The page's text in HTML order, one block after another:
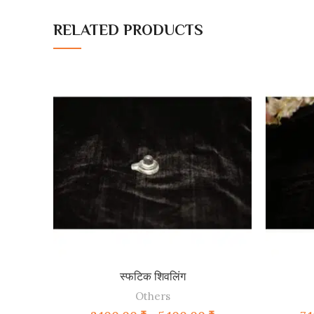
RELATED PRODUCTS
SELECT OPTIONS
स्फटिक शिवलिंग
Others